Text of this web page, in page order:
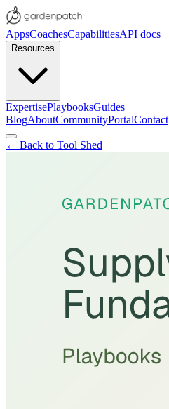
AppsCoachesCapabilitiesAPI docs
Resources
ExpertisePlaybooksGuides
BlogAboutCommunityPortalContact
← Back to Tool Shed